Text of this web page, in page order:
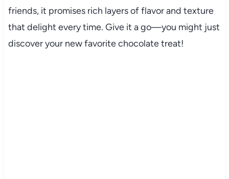
friends, it promises rich layers of flavor and texture
that delight every time. Give it a go—you might just
discover your new favorite chocolate treat!